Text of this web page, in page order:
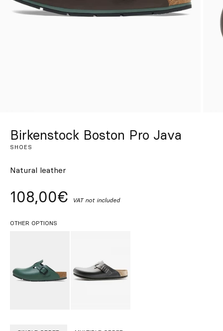
Birkenstock Boston Pro Java
SHOES
Natural leather
108,00€ VAT not included
OTHER OPTIONS